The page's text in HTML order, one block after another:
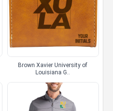
Brown Xavier University of
Louisiana G..